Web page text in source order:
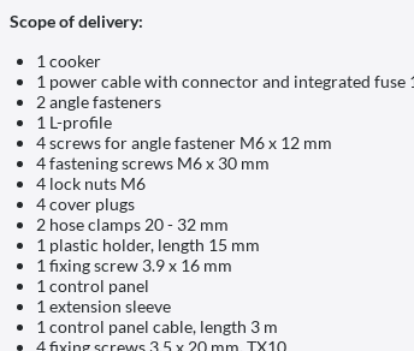
Scope of delivery:
1 cooker
1 power cable with connector and integrated fuse
2 angle fasteners
1 L-profile
4 screws for angle fastener M6 x 12 mm
4 fastening screws M6 x 30 mm
4 lock nuts M6
4 cover plugs
2 hose clamps 20 - 32 mm
1 plastic holder, length 15 mm
1 fixing screw 3.9 x 16 mm
1 control panel
1 extension sleeve
1 control panel cable, length 3 m
4 fixing screws 3.5 x 20 mm, TX10